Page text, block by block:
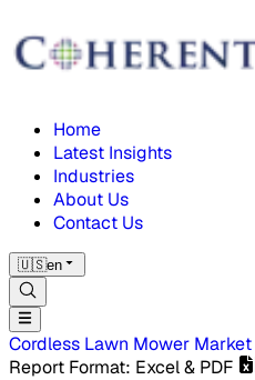
Home
Latest Insights
Industries
About Us
Contact Us
🇺🇸en
Cordless Lawn Mower Market
Report Format: Excel & PDF